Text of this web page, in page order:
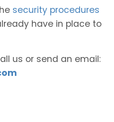
security procedures
have in place to
us or send an email: